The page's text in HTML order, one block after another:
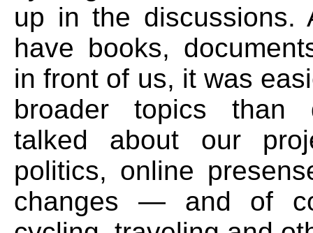
up in the discussions.
have books,
in front of us, it was
broader topics than
talked about our
politics, online
changes — and of